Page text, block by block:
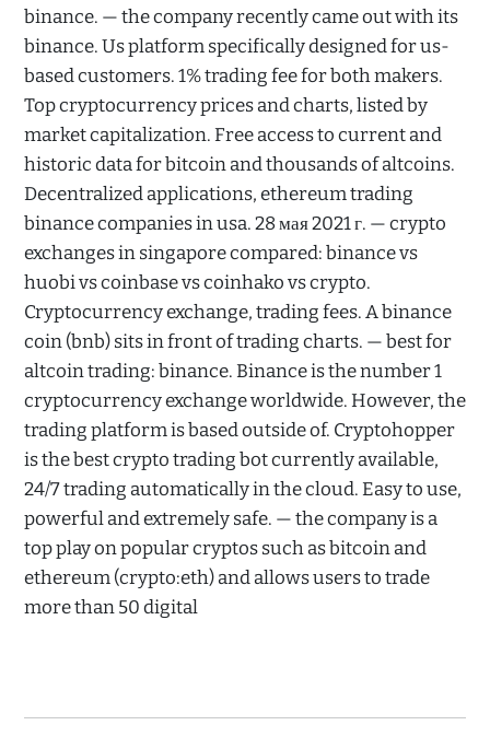
binance. — the company recently came out with its
binance. Us platform specifically designed for us-
based customers. 1% trading fee for both makers.
Top cryptocurrency prices and charts, listed by
market capitalization. Free access to current and
historic data for bitcoin and thousands of altcoins.
Decentralized applications, ethereum trading
binance companies in usa. 28 мая 2021 г. — crypto
exchanges in singapore compared: binance vs
huobi vs coinbase vs coinhako vs crypto.
Cryptocurrency exchange, trading fees. A binance
coin (bnb) sits in front of trading charts. — best for
altcoin trading: binance. Binance is the number 1
cryptocurrency exchange worldwide. However, the
trading platform is based outside of. Cryptohopper
is the best crypto trading bot currently available,
24/7 trading automatically in the cloud. Easy to use,
powerful and extremely safe. — the company is a
top play on popular cryptos such as bitcoin and
ethereum (crypto:eth) and allows users to trade
more than 50 digital